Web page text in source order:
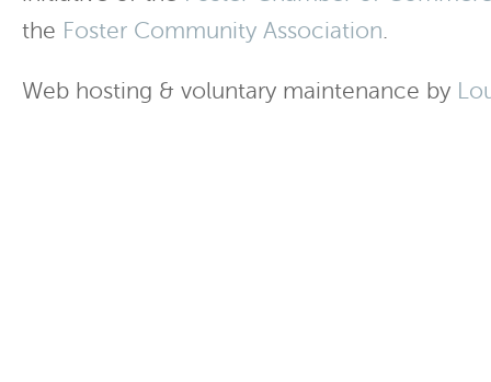
the Foster Community Association.
Web hosting & voluntary maintenance by